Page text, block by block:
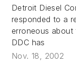
Detroit Diesel
responded to a
erroneous
DDC has
Nov. 18, 2002